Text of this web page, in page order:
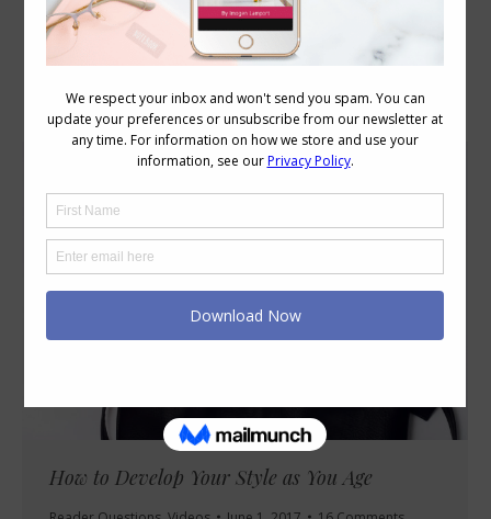
Category Archives:
How to Develop Your Style as You Age